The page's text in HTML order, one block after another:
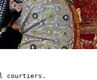
courtiers.